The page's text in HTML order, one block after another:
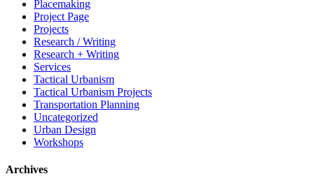
Placemaking
Project Page
Projects
Research / Writing
Research + Writing
Services
Tactical Urbanism
Tactical Urbanism Projects
Transportation Planning
Uncategorized
Urban Design
Workshops
Archives